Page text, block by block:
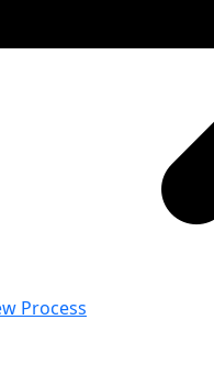
Process